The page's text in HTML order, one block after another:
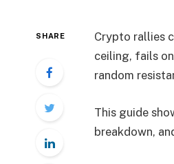
SHARE
Crypto rallies
ceiling, fails
random
This guide
breakdown,